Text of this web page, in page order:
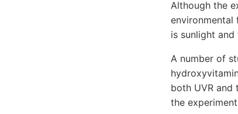
Although the
environmental
is sunlight
A number of
both UVR and
the